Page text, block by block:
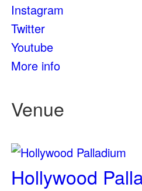
Instagram
Twitter
Youtube
More info
Venue
Hollywood